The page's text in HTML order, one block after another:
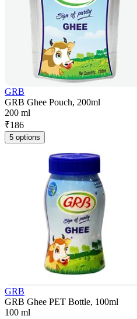
GRB
GRB Ghee Pouch, 200ml
200 ml
₹186
5 options
GRB
GRB Ghee PET Bottle, 100ml
100 ml